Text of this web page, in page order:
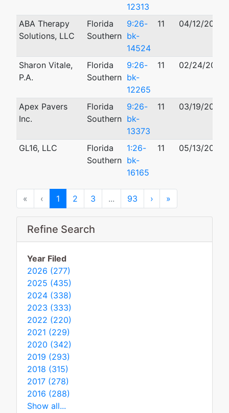
Refine Search
Year Filed
2026 (277)
2025 (435)
2024 (338)
2023 (333)
2022 (220)
2021 (229)
2020 (342)
2019 (293)
2018 (315)
2017 (278)
2016 (288)
Show all...
12313
ABA Therapy
Solutions, LLC
Florida
Southern
9:26-
bk-
14524
11 04/12/2026
Sharon Vitale,
P.A.
Florida
Southern
9:26-
bk-
12265
11 02/24/2026
Apex Pavers
Inc.
Florida
Southern
9:26-
bk-
13373
11 03/19/2026
GL16, LLC
Florida
Southern
1:26-
bk-
16165
11 05/13/2026
« First‹ Previous
1 2 3 ... 93 › Next
»